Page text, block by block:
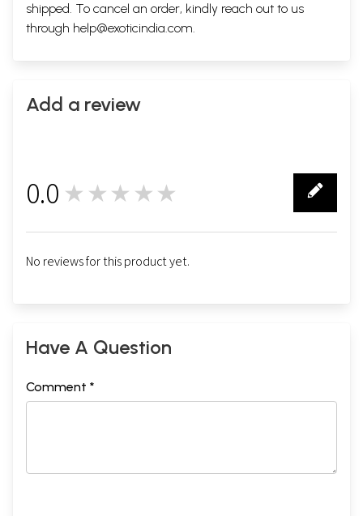
shipped. To cancel an order, kindly reach out to us
through help@exoticindia.com.
Add a review
0.0 ★★★★★
No reviews for this product yet.
Have A Question
Comment *